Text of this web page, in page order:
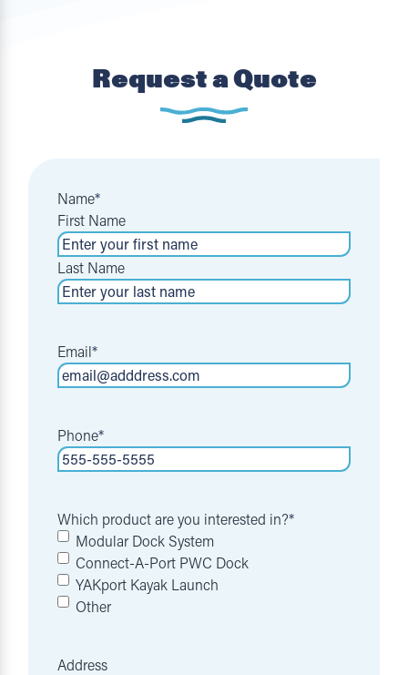
Request a Quote
Name*
First Name
Last Name
Email*
Phone*
Which product are you interested in?*
Modular Dock System
Connect-A-Port PWC Dock
YAKport Kayak Launch
Other
Address